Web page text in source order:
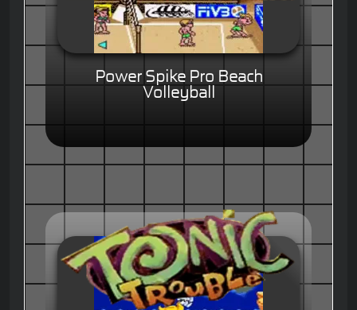
Power Spike Pro Beach
Volleyball